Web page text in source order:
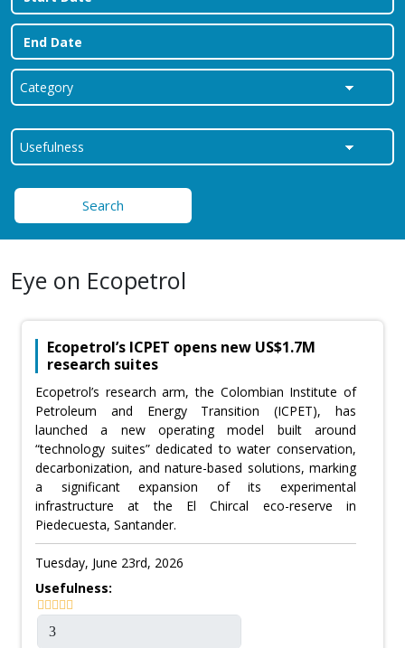
Search
Eye on Ecopetrol
Ecopetrol’s ICPET opens new US$1.7M
research suites
Ecopetrol’s research arm, the Colombian Institute of
Petroleum and Energy Transition (ICPET), has
launched a new operating model built around
“technology suites” dedicated to water conservation,
decarbonization, and nature-based solutions, marking
a significant expansion of its experimental
infrastructure at the El Chircal eco-reserve in
Piedecuesta, Santander.
Tuesday, June 23rd, 2026
Usefulness: